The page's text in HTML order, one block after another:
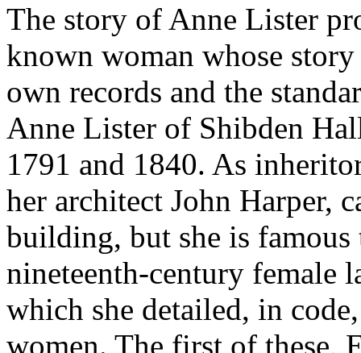
The story of Anne Lister
known woman whose
own records and the
Anne Lister of Shibden
1791 and 1840. As
her architect John Harper,
building, but she is
nineteenth-century female
which she detailed, in
women. The first of these,